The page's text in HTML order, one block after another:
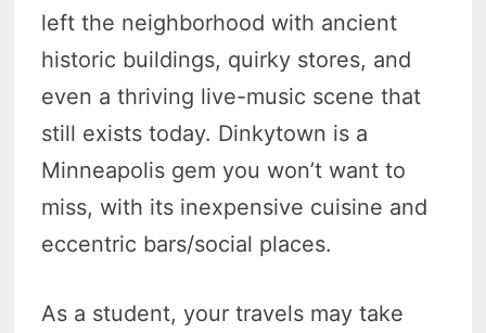
left the neighborhood with ancient
historic buildings, quirky stores, and
even a thriving live-music scene that
still exists today. Dinkytown is a
Minneapolis gem you won’t want to
miss, with its inexpensive cuisine and
eccentric bars/social places.
As a student, your travels may take